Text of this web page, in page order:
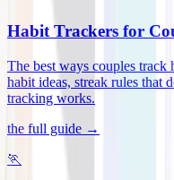
Habit Trackers for
The best ways couples track
habit ideas, streak rules that
tracking works.
the full guide →
🏃